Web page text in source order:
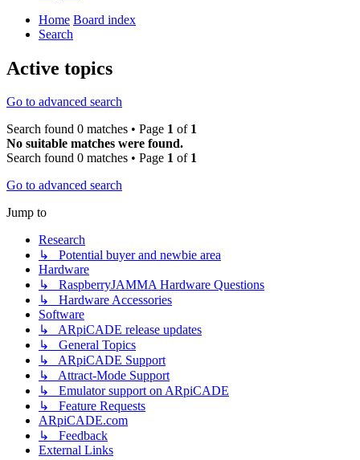
Home Board index
Search
Active topics
Go to advanced search
Search found 0 matches • Page 1 of 1
No suitable matches were found.
Search found 0 matches • Page 1 of 1
Go to advanced search
Jump to
Research
↳ Potential buyer and newbie area
Hardware
↳ RaspberryJAMMA Hardware Questions
↳ Hardware Accessories
Software
↳ ARpiCADE release updates
↳ General Topics
↳ ARpiCADE Support
↳ Attract-Mode Support
↳ Emulator support on ARpiCADE
↳ Feature Requests
ARpiCADE.com
↳ Feedback
External Links